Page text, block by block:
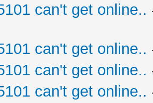
can't get online..
can't get online..
can't get online..
can't get online..